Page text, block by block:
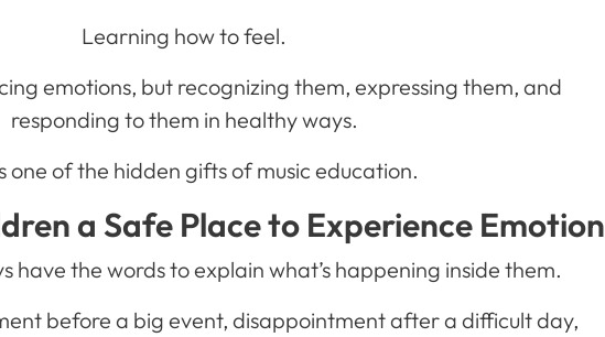
Learning how to feel.
emotions, but recognizing them, expressing them, and
responding to them in healthy ways.
one of the hidden gifts of music education.
a Safe Place to Experience Emotion
have the words to explain what’s happening inside them.
before a big event, disappointment after a difficult day,